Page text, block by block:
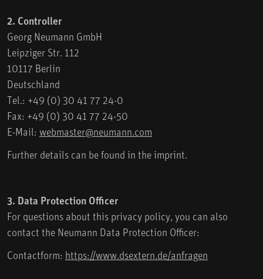
2. Controller
Georg Neumann GmbH
Leipziger Str. 112
10117 Berlin
Deutschland
Tel.: +49 (0) 30 41 77 24-0
Fax: +49 (0) 30 41 77 24-50
E-Mail: webmaster@neumann.com
Further details can be found in the imprint.
3. Data Protection Officer
For questions about this privacy policy, you can also
contact the Neumann Data Protection Officer:
Contactform: https://www.dsextern.de/anfragen